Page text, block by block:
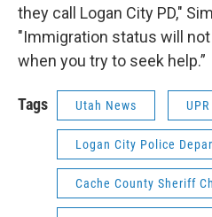
they call Logan City PD,"
"Immigration status will
when you try to seek help.”
Tags Utah News UPR
Logan City Police
Cache County Sheriff